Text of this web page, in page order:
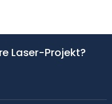
Laser-Projekt?